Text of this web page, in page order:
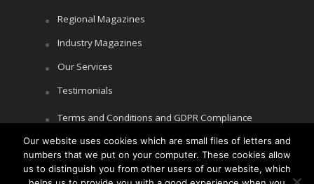
Regional Magazines
Industry Magazines
Our Services
Testimonials
Terms and Conditions and GDPR Compliance
Cookie Policy
Privacy Policy
Our website uses cookies which are small files of letters and
numbers that we put on your computer. These cookies allow
us to distinguish you from other users of our website, which